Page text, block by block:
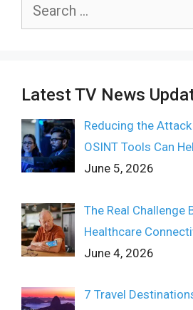
Latest TV News
Reducing the
OSINT Tools Can
June 5, 2026
The Real Challenge
Healthcare
June 4, 2026
7 Travel